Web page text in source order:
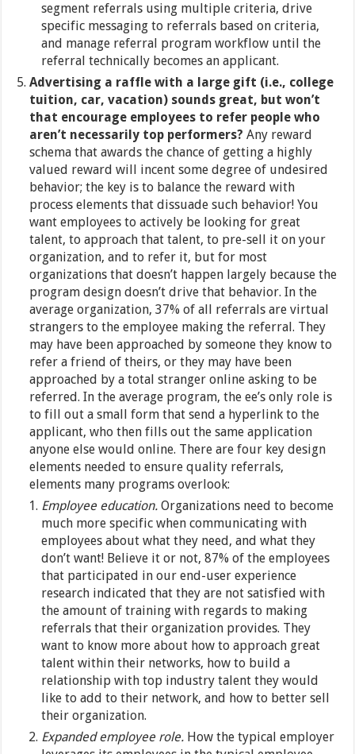
segment referrals using multiple criteria, drive
specific messaging to referrals based on criteria,
and manage referral program workflow until the
referral technically becomes an applicant.
Advertising a raffle with a large gift (i.e., college
tuition, car, vacation) sounds great, but won’t
that encourage employees to refer people who
aren’t necessarily top performers? Any reward
schema that awards the chance of getting a highly
valued reward will incent some degree of undesired
behavior; the key is to balance the reward with
process elements that dissuade such behavior! You
want employees to actively be looking for great
talent, to approach that talent, to pre-sell it on your
organization, and to refer it, but for most
organizations that doesn’t happen largely because the
program design doesn’t drive that behavior. In the
average organization, 37% of all referrals are virtual
strangers to the employee making the referral. They
may have been approached by someone they know to
refer a friend of theirs, or they may have been
approached by a total stranger online asking to be
referred. In the average program, the ee’s only role is
to fill out a small form that send a hyperlink to the
applicant, who then fills out the same application
anyone else would online. There are four key design
elements needed to ensure quality referrals,
elements many programs overlook:
Employee education.Organizations need to become
much more specific when communicating with
employees about what they need, and what they
don’t want! Believe it or not, 87% of the employees
that participated in our end-user experience
research indicated that they are not satisfied with
the amount of training with regards to making
referrals that their organization provides. They
want to know more about how to approach great
talent within their networks, how to build a
relationship with top industry talent they would
like to add to their network, and how to better sell
their organization.
Expanded employee role. How the typical employer